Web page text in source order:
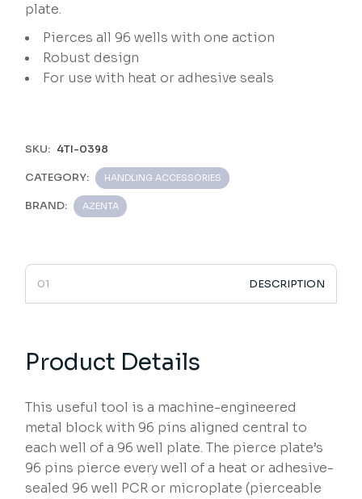
plate.
Pierces all 96 wells with one action
Robust design
For use with heat or adhesive seals
SKU: 4TI-0398
CATEGORY: HANDLING ACCESSORIES
BRAND: AZENTA
DESCRIPTION
Product Details
This useful tool is a machine-engineered
metal block with 96 pins aligned central to
each well of a 96 well plate. The pierce plate’s
96 pins pierce every well of a heat or adhesive-
sealed 96 well PCR or microplate (pierceable